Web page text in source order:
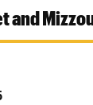
and